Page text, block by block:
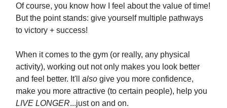
Of course, you know how I feel about the value of time!
But the point stands: give yourself multiple pathways
to victory + success!
When it comes to the gym (or really, any physical
activity), working out not only makes you look better
and feel better. It'll also give you more confidence,
make you more attractive (to certain people), help you
LIVE LONGER...just on and on.